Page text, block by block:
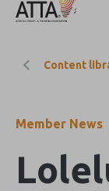
Content
Member News